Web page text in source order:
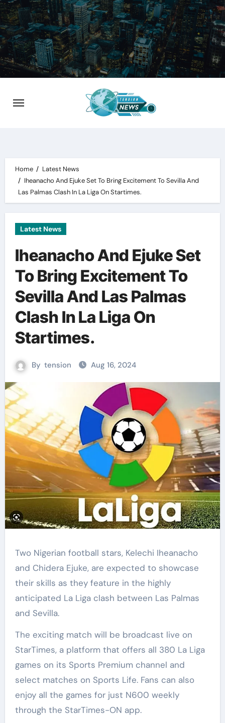
Skip
to
content
Home
Latest News
Iheanacho And Ejuke Set To Bring Excitement To Sevilla And
Las Palmas Clash In La Liga On Startimes.
Latest News
Iheanacho And Ejuke Set
To Bring Excitement To
Sevilla And Las Palmas
Clash In La Liga On
Startimes.
By tension Aug 16, 2024
Two Nigerian football stars, Kelechi Iheanacho
and Chidera Ejuke, are expected to showcase
their skills as they feature in the highly
anticipated La Liga clash between Las Palmas
and Sevilla.
The exciting match will be broadcast live on
StarTimes, a platform that offers all 380 La Liga
games on its Sports Premium channel and
select matches on Sports Life. Fans can also
enjoy all the games for just N600 weekly
through the StarTimes-ON app.